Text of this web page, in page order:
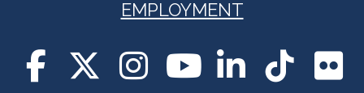
EMPLOYMENT